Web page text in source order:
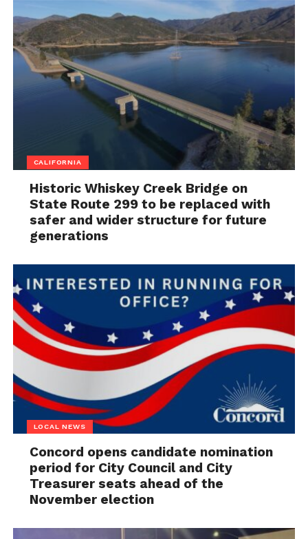
CALIFORNIA
Historic Whiskey Creek Bridge on
State Route 299 to be replaced with
safer and wider structure for future
generations
LOCAL NEWS
Concord opens candidate nomination
period for City Council and City
Treasurer seats ahead of the
November election